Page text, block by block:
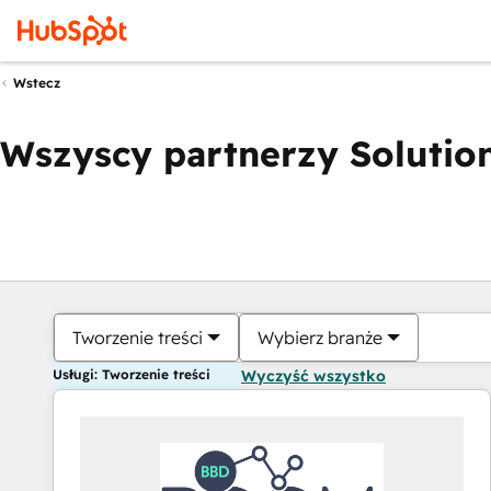
Wstecz
Wszyscy partnerzy
Tworzenie treści Wybierz branże
Usługi: Tworzenie treści Wyczyść wszystko